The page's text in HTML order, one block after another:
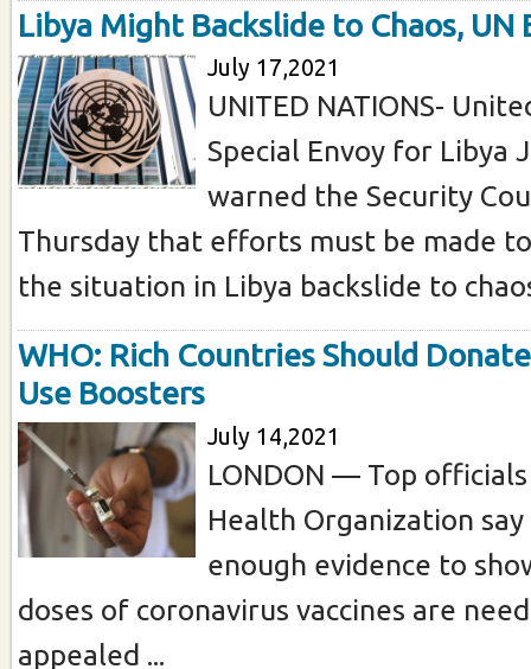
Libya Might Backslide to Chaos, UN
July 17,2021
UNITED NATIONS-
Special Envoy for Libya
warned the Security
Thursday that efforts must be made
the situation in Libya backslide to
WHO: Rich Countries Should
Use Boosters
July 14,2021
LONDON — Top
Health Organization
enough evidence to
doses of coronavirus vaccines are
appealed ...